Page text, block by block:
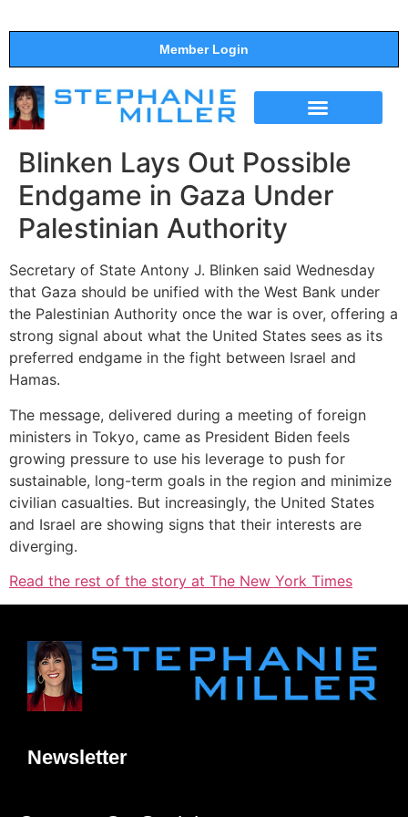
Member Login
Blinken Lays Out Possible
Endgame in Gaza Under
Palestinian Authority
Secretary of State Antony J. Blinken said Wednesday
that Gaza should be unified with the West Bank under
the Palestinian Authority once the war is over, offering a
strong signal about what the United States sees as its
preferred endgame in the fight between Israel and
Hamas.
The message, delivered during a meeting of foreign
ministers in Tokyo, came as President Biden feels
growing pressure to use his leverage to push for
sustainable, long-term goals in the region and minimize
civilian casualties. But increasingly, the United States
and Israel are showing signs that their interests are
diverging.
Read the rest of the story at The New York Times
Newsletter